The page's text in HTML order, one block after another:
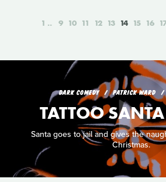
1 9 10 11 12 13 14 15 16
DARK COMEDY PATRICK WARD
TATTOO
Santa goes to jail and gives the
Christmas.